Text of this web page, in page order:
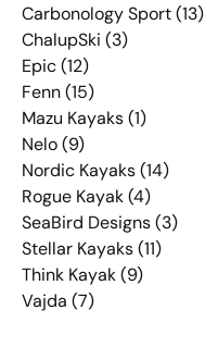
Carbonology Sport (13)
ChalupSki (3)
Epic (12)
Fenn (15)
Mazu Kayaks (1)
Nelo (9)
Nordic Kayaks (14)
Rogue Kayak (4)
SeaBird Designs (3)
Stellar Kayaks (11)
Think Kayak (9)
Vajda (7)